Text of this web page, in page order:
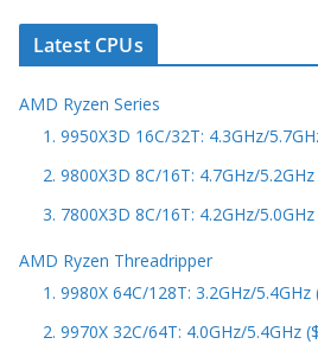
Latest CPUs
AMD Ryzen Series
1. 9950X3D 16C/32T: 4.3GHz/
2. 9800X3D 8C/16T: 4.7GHz/
3. 7800X3D 8C/16T: 4.2GHz/
AMD Ryzen Threadripper
1. 9980X 64C/128T: 3.2GHz/5.4GHz
2. 9970X 32C/64T: 4.0GHz/5.4GHz